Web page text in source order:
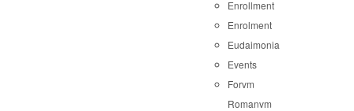
Enrollment
Enrolment
Eudaimonia
Events
Forvm
Romanvm